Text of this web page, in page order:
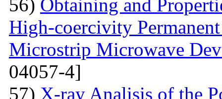
56) Obtaining and
High-coercivity
Microstrip Microwave
04057-4]
57) X-ray Analisis of the